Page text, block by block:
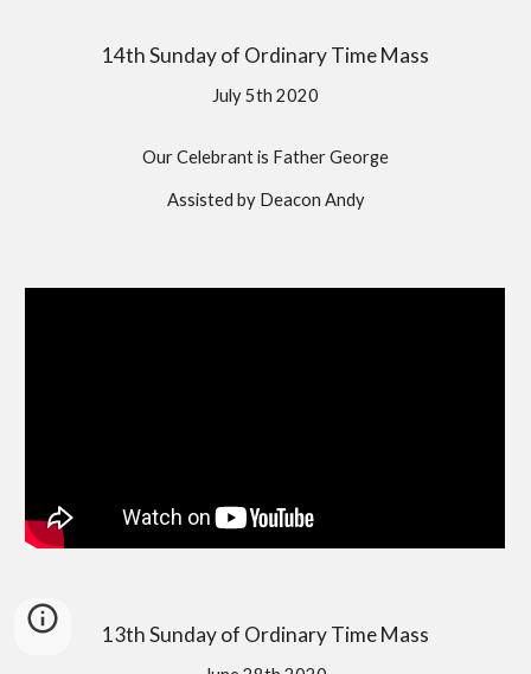
14th Sunday of Ordinary Time Mass
July 5th 2020
Our Celebrant is Father George
Assisted by Deacon Andy
13th Sunday of Ordinary Time Mass